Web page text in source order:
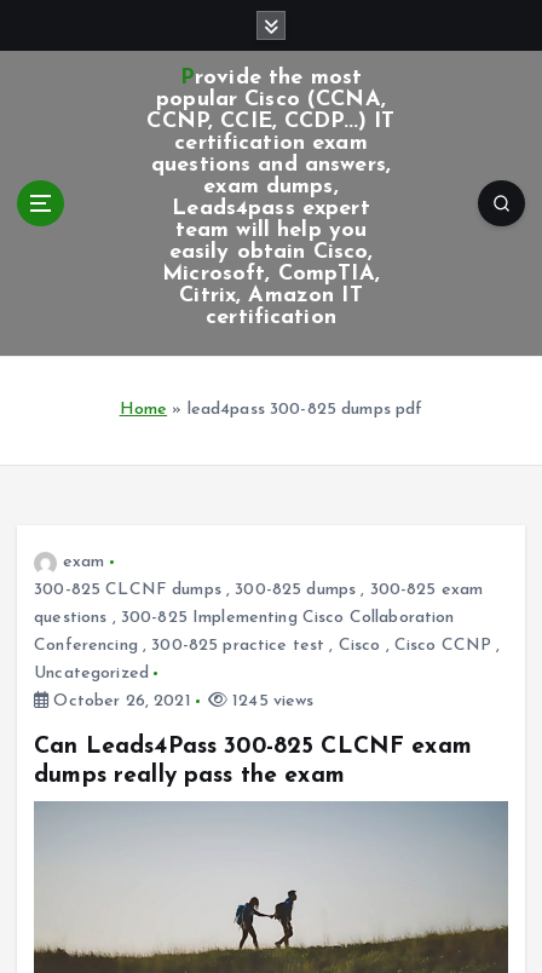
Provide the most
popular Cisco (CCNA,
CCNP, CCIE, CCDP...) IT
certification exam
questions and answers,
exam dumps,
Leads4pass expert
team will help you
easily obtain Cisco,
Microsoft, CompTIA,
Citrix, Amazon IT
certification
Home » lead4pass 300-825 dumps pdf
exam
300-825 CLCNF dumps, 300-825 dumps , 300-825 exam
questions , 300-825 Implementing Cisco Collaboration
Conferencing , 300-825 practice test , Cisco , Cisco CCNP ,
Uncategorized
October 26, 2021
1245 views
Can Leads4Pass 300-825 CLCNF exam
dumps really pass the exam